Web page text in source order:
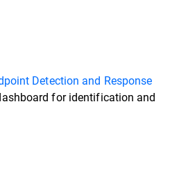
Detection and Response
for identification and